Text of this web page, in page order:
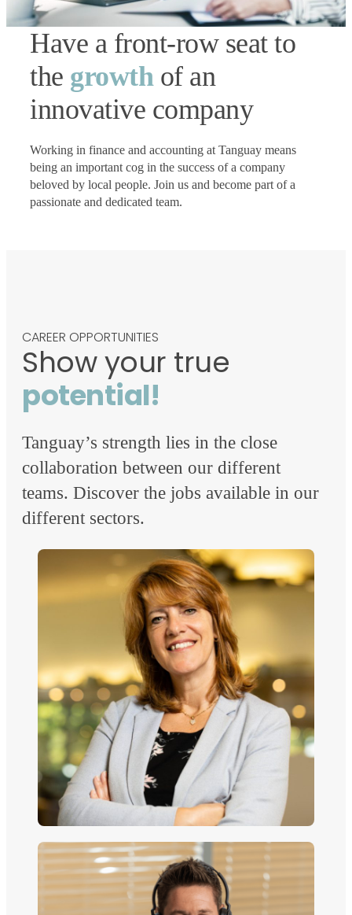
Have a front-row seat to
the growthof an
innovative company
Working in finance and accounting at Tanguay means
being an important cog in the success of a company
beloved by local people. Join us and become part of a
passionate and dedicated team.
CAREER OPPORTUNITIES
Show your true
potential!
Tanguay’s strength lies in the close
collaboration between our different
teams. Discover the jobs available in our
different sectors.